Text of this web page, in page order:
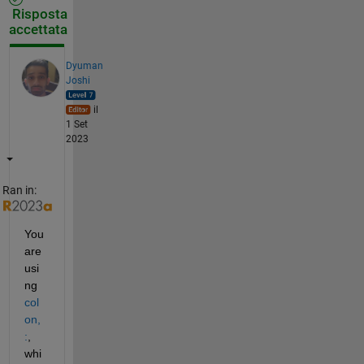
Risposta
accettata
Dyuman
Joshi
il
1 Set
2023
Ran in:
You
are
usi
ng
col
on,
:
whi